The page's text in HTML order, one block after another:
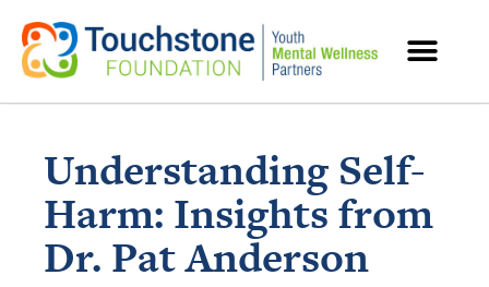
Understanding Self-
Harm: Insights from
Dr. Pat Anderson